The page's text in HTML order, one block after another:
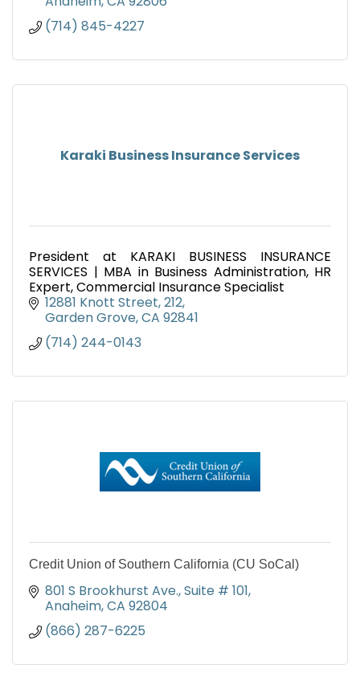
(714) 845-4227
Karaki Business Insurance Services
President at KARAKI BUSINESS INSURANCE
SERVICES | MBA in Business Administration, HR
Expert, Commercial Insurance Specialist
12881 Knott Street 212
Garden Grove CA 92841
(714) 244-0143
Credit Union of Southern California (CU SoCal)
801 S Brookhurst Ave. Suite # 101
Anaheim CA 92804
(866) 287-6225